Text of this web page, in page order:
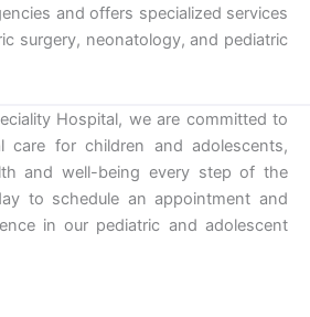
and offers specialized services
surgery, neonatology, and pediatric
Hospital, we are committed to
care for children and adolescents,
and well-being every step of the
to schedule an appointment and
in our pediatric and adolescent